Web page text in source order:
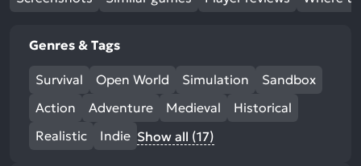
Genres & Tags
Survival Open World Simulation
Sandbox
Action
Adventure Medieval
Historical
Realistic
Indie Show all (17)